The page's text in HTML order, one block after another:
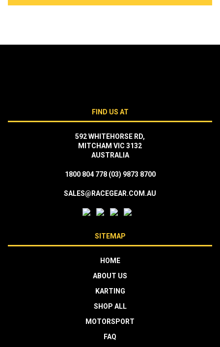
FIND US AT
592 WHITEHORSE RD,
MITCHAM VIC 3132
AUSTRALIA
1800 804 778 (03) 9873 8700
SALES@RACEGEAR.COM.AU
SITEMAP
HOME
ABOUT US
KARTING
SHOP ALL
MOTORSPORT
FAQ